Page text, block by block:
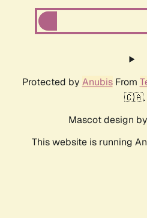
Protected by AnubisFrom
🇨🇦.
Mascot design by
This website is running